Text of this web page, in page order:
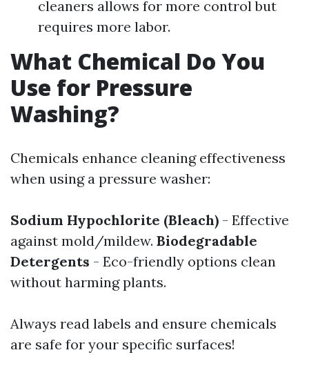
cleaners allows for more control but
requires more labor.
What Chemical Do You
Use for Pressure
Washing?
Chemicals enhance cleaning effectiveness
when using a pressure washer:
Sodium Hypochlorite (Bleach) - Effective
against mold/mildew. Biodegradable
Detergents - Eco-friendly options clean
without harming plants.
Always read labels and ensure chemicals
are safe for your specific surfaces!